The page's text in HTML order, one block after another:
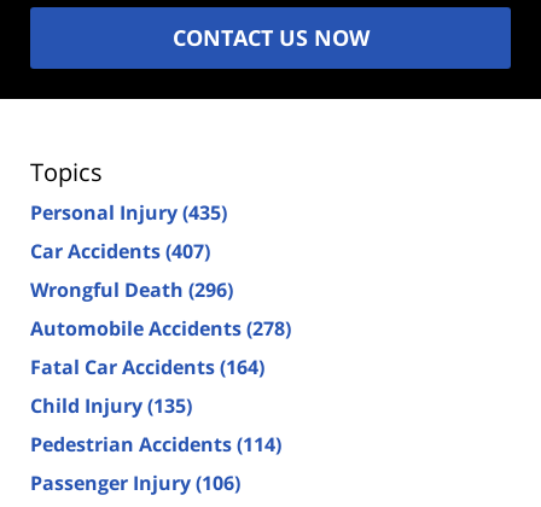
CONTACT US NOW
Topics
Personal Injury(435)
Car Accidents(407)
Wrongful Death (296)
Automobile Accidents(278)
Fatal Car Accidents(164)
Child Injury(135)
Pedestrian Accidents(114)
Passenger Injury(106)